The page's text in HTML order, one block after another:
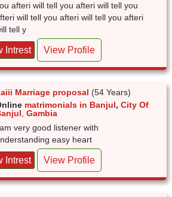
afteri will tell you afteri will tell you
will tell you afteri will tell you afteri
tell y
Intrest View Profile
Marriage proposal (54 Years)
matrimonials in Banjul,City Of
,Gambia
very good listener with
easy heart
Intrest View Profile